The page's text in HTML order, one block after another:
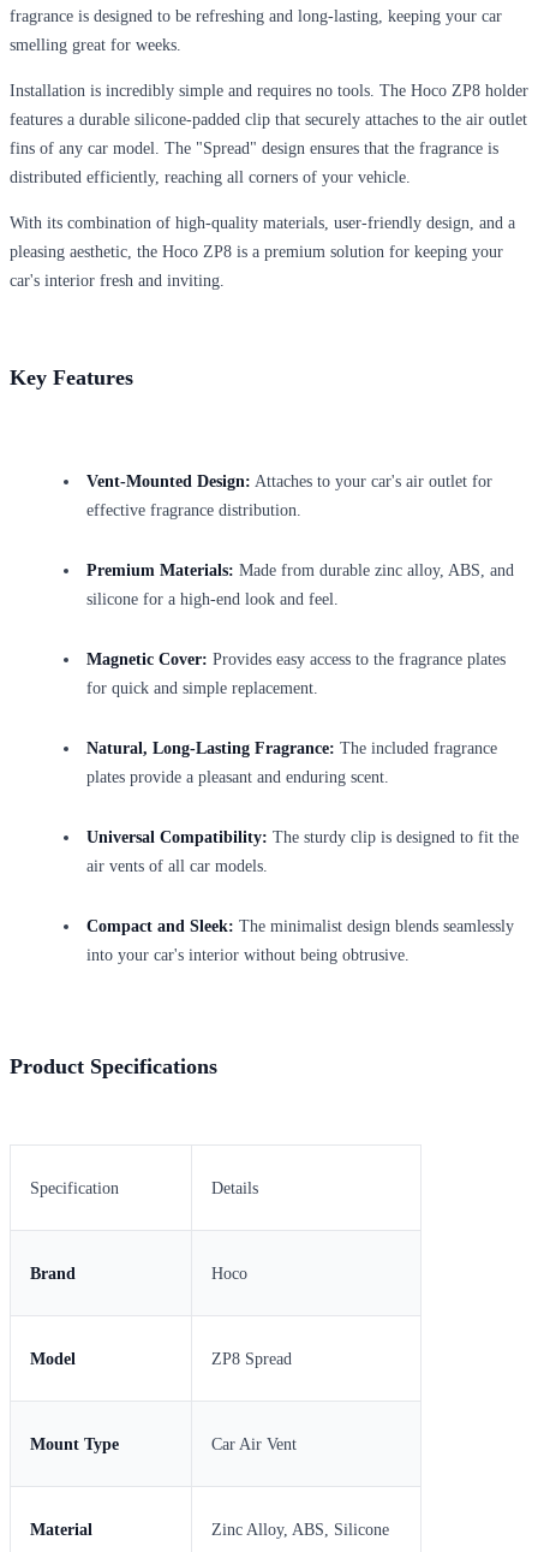
fragrance is designed to be refreshing and long-lasting, keeping your car
smelling great for weeks.
Installation is incredibly simple and requires no tools. The Hoco ZP8 holder
features a durable silicone-padded clip that securely attaches to the air outlet
fins of any car model. The "Spread" design ensures that the fragrance is
distributed efficiently, reaching all corners of your vehicle.
With its combination of high-quality materials, user-friendly design, and a
pleasing aesthetic, the Hoco ZP8 is a premium solution for keeping your
car's interior fresh and inviting.
Key Features
Vent-Mounted Design: Attaches to your car's air outlet for
effective fragrance distribution.
Premium Materials: Made from durable zinc alloy, ABS, and
silicone for a high-end look and feel.
Magnetic Cover: Provides easy access to the fragrance plates
for quick and simple replacement.
Natural, Long-Lasting Fragrance: The included fragrance
plates provide a pleasant and enduring scent.
Universal Compatibility: The sturdy clip is designed to fit the
air vents of all car models.
Compact and Sleek: The minimalist design blends seamlessly
into your car's interior without being obtrusive.
Product Specifications
Specification Details
Brand Hoco
Model ZP8 Spread
Mount Type Car Air Vent
Material Zinc Alloy, ABS, Silicone